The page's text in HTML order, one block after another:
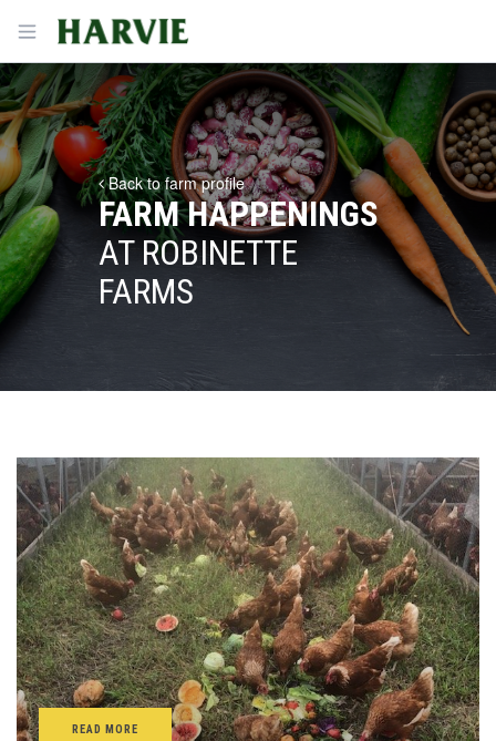
Open menu
Harvie
Back to farm profile
FARM HAPPENINGS
AT ROBINETTE
FARMS
READ MORE